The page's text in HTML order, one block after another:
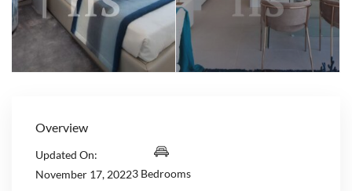
Overview
Updated On:
November 17, 20223 Bedrooms